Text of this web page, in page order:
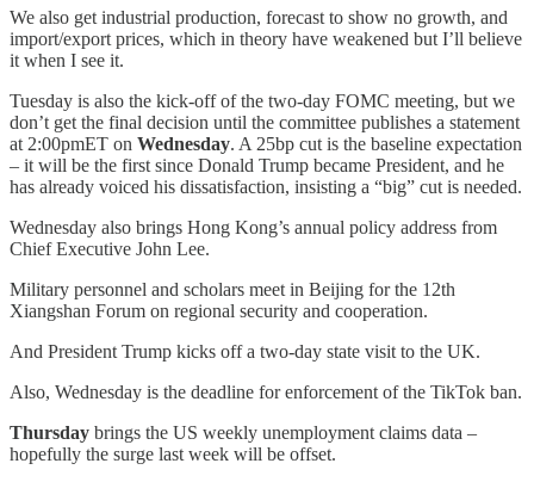
We also get industrial production, forecast to show no growth, and
import/export prices, which in theory have weakened but I’ll believe
it when I see it.
Tuesday is also the kick-off of the two-day FOMC meeting, but we
don’t get the final decision until the committee publishes a statement
at 2:00pmET on Wednesday. A 25bp cut is the baseline expectation
– it will be the first since Donald Trump became President, and he
has already voiced his dissatisfaction, insisting a “big” cut is needed.
Wednesday also brings Hong Kong’s annual policy address from
Chief Executive John Lee.
Military personnel and scholars meet in Beijing for the 12th
Xiangshan Forum on regional security and cooperation.
And President Trump kicks off a two-day state visit to the UK.
Also, Wednesday is the deadline for enforcement of the TikTok ban.
Thursday brings the US weekly unemployment claims data –
hopefully the surge last week will be offset.